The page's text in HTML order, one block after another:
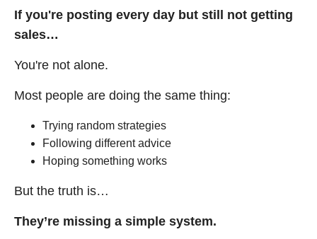
If you're posting every day but still not getting
sales…
You're not alone.
Most people are doing the same thing:
Trying random strategies
Following different advice
Hoping something works
But the truth is…
They’re missing a simple system.